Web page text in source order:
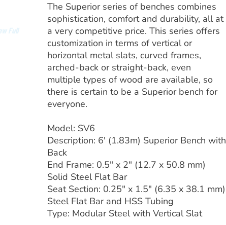
Full
The Superior series of benches combines
sophistication, comfort and durability, all at
a very competitive price. This series offers
customization in terms of vertical or
horizontal metal slats, curved frames,
arched-back or straight-back, even
multiple types of wood are available, so
there is certain to be a Superior bench for
everyone.
Model: SV6
Description: 6' (1.83m) Superior Bench with
Back
End Frame: 0.5" x 2" (12.7 x 50.8 mm)
Solid Steel Flat Bar
Seat Section: 0.25" x 1.5" (6.35 x 38.1 mm)
Steel Flat Bar and HSS Tubing
Type: Modular Steel with Vertical Slat